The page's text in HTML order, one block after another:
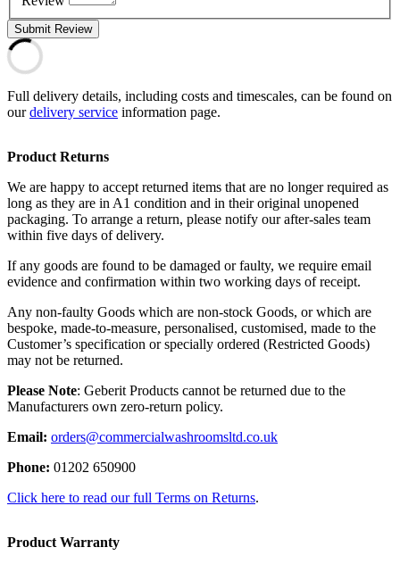
Submit Review
Full delivery details, including costs and timescales, can be found on
ourdelivery service information page.
Product Returns
We are happy to accept returned items that are no longer required as
long as they are in A1 condition and in their original unopened
packaging. To arrange a return, please notify our after-sales team
within five days of delivery.
If any goods are found to be damaged or faulty, we require email
evidence and confirmation within two working days of receipt.
Any non-faulty Goods which are non-stock Goods, or which are
bespoke, made-to-measure, personalised, customised, made to the
Customer’s specification or specially ordered (Restricted Goods)
may not be returned.
Please Note: Geberit Products cannot be returned due to the
Manufacturers own zero-return policy.
Email: orders@commercialwashroomsltd.co.uk
Phone: 01202 650900
Click here to read our full Terms on Returns.
Product Warranty